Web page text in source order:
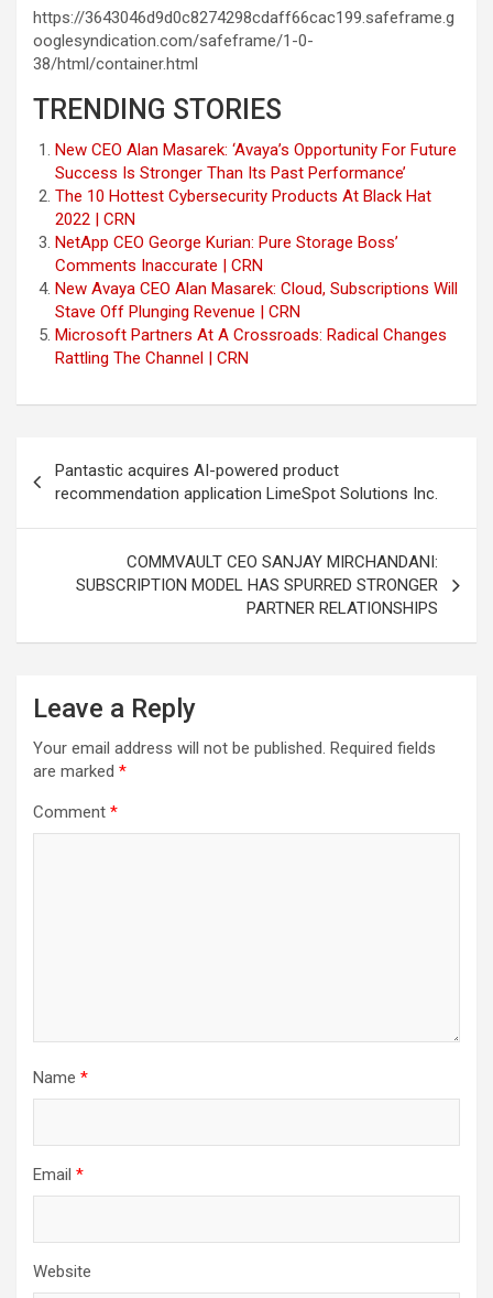
https://3643046d9d0c8274298cdaff66cac199.safeframe.g
ooglesyndication.com/safeframe/1-0-
38/html/container.html
TRENDING STORIES
New CEO Alan Masarek: ‘Avaya’s Opportunity For Future
Success Is Stronger Than Its Past Performance’
The 10 Hottest Cybersecurity Products At Black Hat
2022 | CRN
NetApp CEO George Kurian: Pure Storage Boss’
Comments Inaccurate | CRN
New Avaya CEO Alan Masarek: Cloud, Subscriptions Will
Stave Off Plunging Revenue | CRN
Microsoft Partners At A Crossroads: Radical Changes
Rattling The Channel | CRN
navigation
Pantastic acquires AI-powered product
recommendation application LimeSpot Solutions Inc.
COMMVAULT CEO SANJAY MIRCHANDANI:
SUBSCRIPTION MODEL HAS SPURRED STRONGER
PARTNER RELATIONSHIPS
Leave a Reply
Your email address will not be published. Required fields
are marked *
Comment *
Name *
Email *
Website